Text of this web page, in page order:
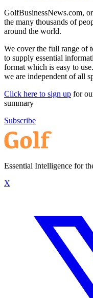
GolfBusinessNews.com,
the many thousands of
around the world.
We cover the full range of
to supply essential
format which is easy to
we are independent of all
Click here to sign up for
summary
Subscribe
Essential Intelligence for
X